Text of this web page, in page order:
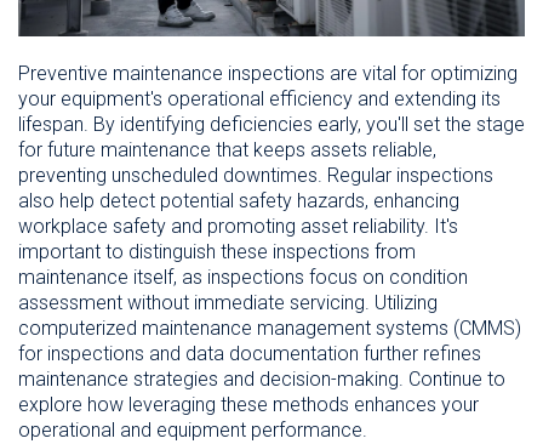
Preventive maintenance inspections are vital for optimizing
your equipment's operational efficiency and extending its
lifespan. By identifying deficiencies early, you'll set the stage
for future maintenance that keeps assets reliable,
preventing unscheduled downtimes. Regular inspections
also help detect potential safety hazards, enhancing
workplace safety and promoting asset reliability. It's
important to distinguish these inspections from
maintenance itself, as inspections focus on condition
assessment without immediate servicing. Utilizing
computerized maintenance management systems (CMMS)
for inspections and data documentation further refines
maintenance strategies and decision-making. Continue to
explore how leveraging these methods enhances your
operational and equipment performance.